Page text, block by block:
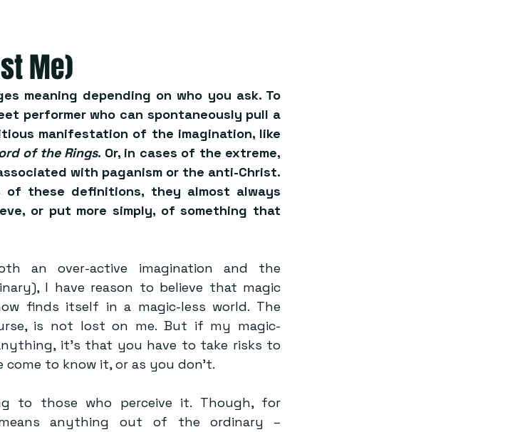
Me)
meaning depending on who you ask. To
performer who can spontaneously pull a
manifestation of the imagination, like
of the Rings. Or, in cases of the extreme,
with paganism or the anti-Christ.
these definitions, they almost always
or put more simply, of something that
an over-active imagination and the
I have reason to believe that magic
finds itself in a magic-less world. The
is not lost on me. But if my magic-
it’s that you have to take risks to
to know it, or as you don’t.
to those who perceive it. Though, for
anything out of the ordinary –